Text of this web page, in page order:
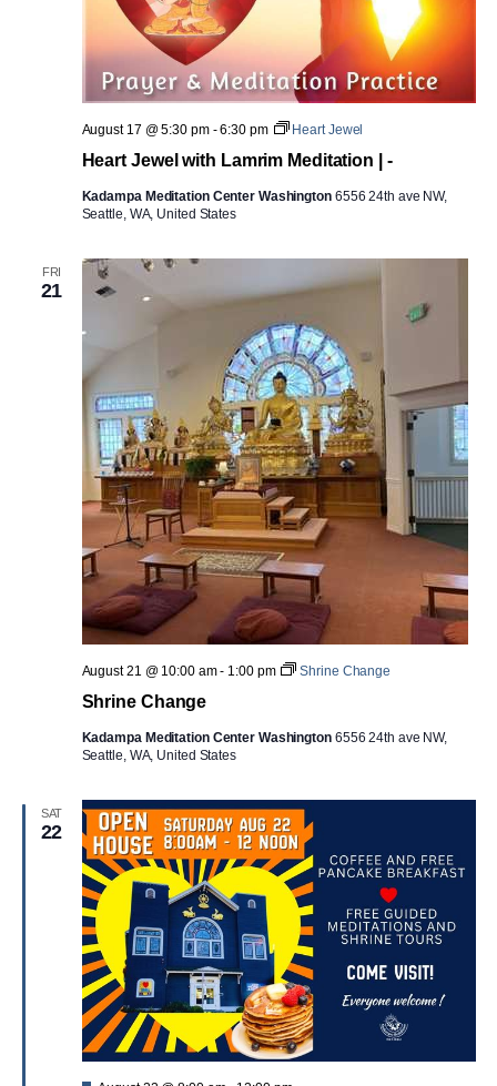
Heart Jewel with Lamrim Meditation | -
August 17 @ 5:30 pm-6:30 pm Heart Jewel
Kadampa Meditation Center Washington 6556 24th ave NW,
Seattle, WA, United States
FRI
21
Shrine Change
August 21 @ 10:00 am- 1:00 pm Shrine Change
Kadampa Meditation Center Washington 6556 24th ave NW,
Seattle, WA, United States
SAT
22